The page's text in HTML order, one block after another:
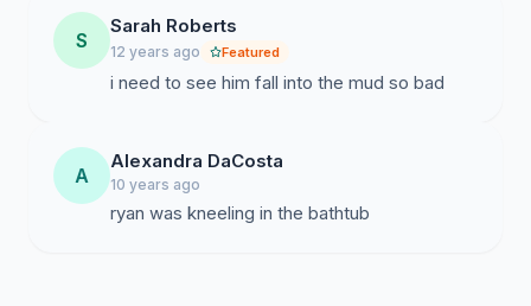
S
Sarah Roberts
12 years ago Featured
i need to see him fall into the mud so bad
A
Alexandra DaCosta
10 years ago
ryan was kneeling in the bathtub